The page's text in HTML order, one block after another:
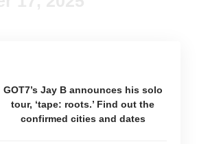
GOT7’s Jay B announces his solo
tour, ‘tape: roots.’ Find out the
confirmed cities and dates